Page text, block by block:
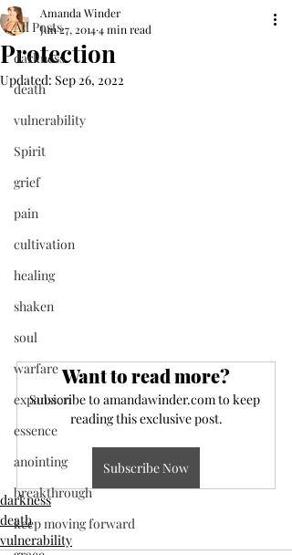
All Posts
darkness
death
vulnerability
Spirit
grief
pain
cultivation
healing
shaken
soul
warfare
expansion
essence
anointing
breakthrough
keep moving forward
Protection
Amanda Winder
Jun 27, 20144 min read
Updated: Sep 26, 2022
Want to read more?
Subscribe to amandawinder.com to keep
reading this exclusive post.
Subscribe Now
darkness
death
vulnerability